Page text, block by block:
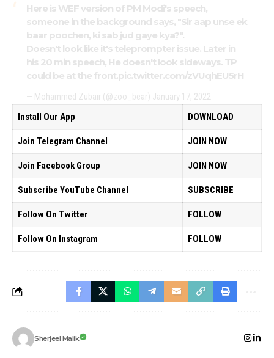
Here is WEF version of PM Modi's speech,
someone in the background says, "Sir aap unse ek
baar poochen, ki sab jud gaye kya?".
Doesn't look like it's teleprompter issue. Later in
his 20 min speech, He doesn't look sideways. TP
could be at the front.pic.twitter.com/zVUqhEU5rH
— Mohammed Zubair (@zoo_bear) January 17, 2022
Install Our App
DOWNLOAD
Join Telegram Channel JOIN NOW
Join Facebook Group JOIN NOW
Subscribe YouTube Channel SUBSCRIBE
Follow On Twitter FOLLOW
Follow On Instagram FOLLOW
Sherjeel Malik